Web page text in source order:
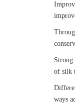
of silk
ways